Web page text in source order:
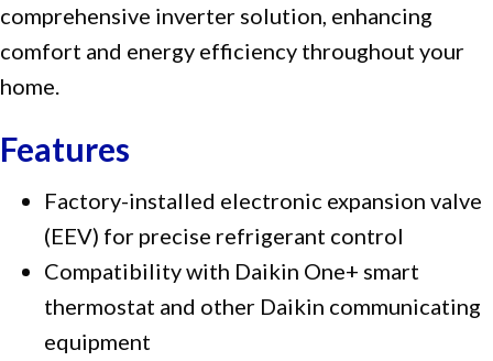
comprehensive inverter solution, enhancing
comfort and energy efficiency throughout your
home.
Features
Factory-installed electronic expansion valve
(EEV) for precise refrigerant control
Compatibility with Daikin One+ smart
thermostat and other Daikin communicating
equipment